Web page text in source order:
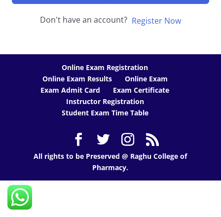
Don't have an account? Register Now
Online Exam Registration
Online Exam Results
Online Exam
Exam Admit Card
Exam Certificate
Instructor Registration
Student Exam Time Table
All rights to be Preserved @ Raghu College of
Pharmacy.